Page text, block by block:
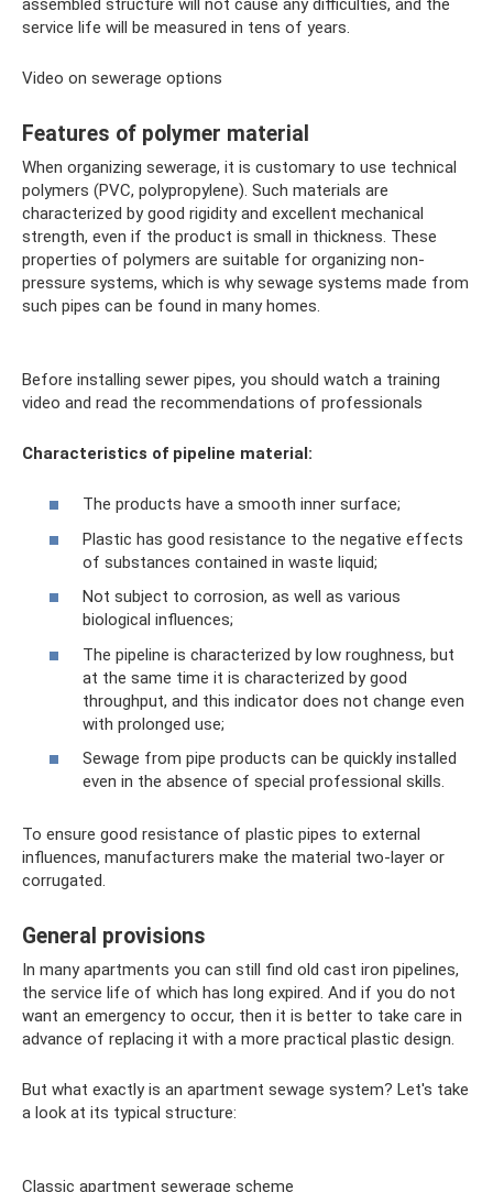
service life will be measured in tens of years.
Video on sewerage options
Features of polymer material
When organizing sewerage, it is customary to use technical
polymers (PVC, polypropylene). Such materials are
characterized by good rigidity and excellent mechanical
strength, even if the product is small in thickness. These
properties of polymers are suitable for organizing non-
pressure systems, which is why sewage systems made from
such pipes can be found in many homes.
Before installing sewer pipes, you should watch a training
video and read the recommendations of professionals
Characteristics of pipeline material:
The products have a smooth inner surface;
Plastic has good resistance to the negative effects
of substances contained in waste liquid;
Not subject to corrosion, as well as various
biological influences;
The pipeline is characterized by low roughness, but
at the same time it is characterized by good
throughput, and this indicator does not change even
with prolonged use;
Sewage from pipe products can be quickly installed
even in the absence of special professional skills.
To ensure good resistance of plastic pipes to external
influences, manufacturers make the material two-layer or
corrugated.
General provisions
In many apartments you can still find old cast iron pipelines,
the service life of which has long expired. And if you do not
want an emergency to occur, then it is better to take care in
advance of replacing it with a more practical plastic design.
But what exactly is an apartment sewage system? Let's take
a look at its typical structure:
Classic apartment sewerage scheme